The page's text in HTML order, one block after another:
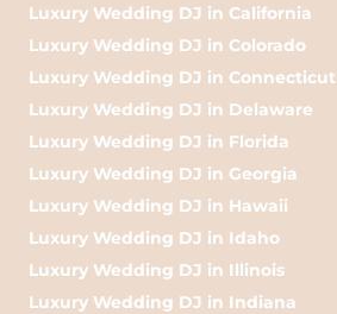
Luxury Wedding DJ in California
Luxury Wedding DJ in Colorado
Luxury Wedding DJ in Connecticut
Luxury Wedding DJ in Delaware
Luxury Wedding DJ in Florida
Luxury Wedding DJ in Georgia
Luxury Wedding DJ in Hawaii
Luxury Wedding DJ in Idaho
Luxury Wedding DJ in Illinois
Luxury Wedding DJ in Indiana